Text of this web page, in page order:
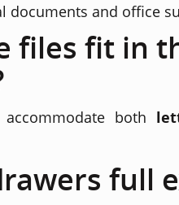
documents and office
files fit in
both
full